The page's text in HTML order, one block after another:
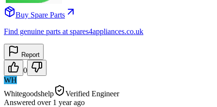
Buy Spare Parts
Find genuine parts at spares4appliances.co.uk
Report
0
WH
Whitegoodshelp
Verified Engineer
Answered over 1 yearago